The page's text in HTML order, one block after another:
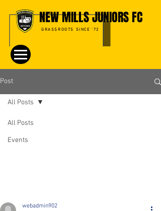
NEW MILLS JUNIORS FC
GRASSROOTS SINCE '72
Post
All Posts
Events
All Posts
webadmin902